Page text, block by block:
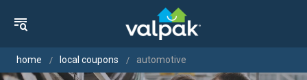
home local coupons automotive